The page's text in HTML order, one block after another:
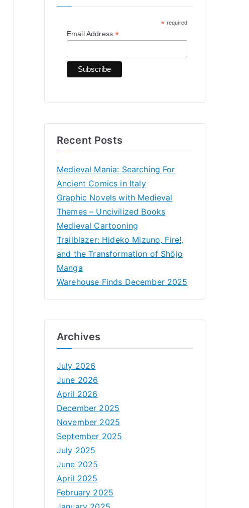
* required
Email Address*
Recent Posts
Medieval Mania: Searching For
Ancient Comics in Italy
Graphic Novels with Medieval
Themes – Uncivilized Books
Medieval Cartooning
Trailblazer: Hideko Mizuno, Fire!,
and the Transformation of Shōjo
Manga
Warehouse Finds December 2025
Archives
July 2026
June 2026
April 2026
December 2025
November 2025
September 2025
July 2025
June 2025
April 2025
February 2025